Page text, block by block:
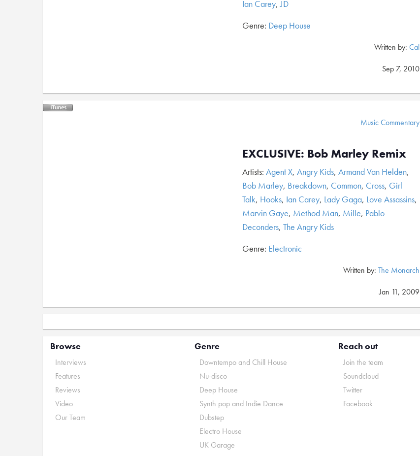
Ian Carey,JD
Genre: Deep House
Written by: Cal
Sep 7, 2010
Music Commentary
EXCLUSIVE: Bob Marley Remix
Artists: Agent X, Angry Kids, Armand Van Helden,
Bob Marley, Breakdown, Common, Cross, Girl
Talk, Hooks, Ian Carey, Lady Gaga, Love Assassins,
Marvin Gaye, Method Man, Mille, Pablo
Deconders, The Angry Kids
Genre: Electronic
Written by: The Monarch
Jan 11, 2009
Browse
Interviews
Features
Reviews
Video
Our Team
Genre
Downtempo and Chill House
Nu-disco
Deep House
Synth pop and Indie Dance
Dubstep
Electro House
UK Garage
Reach out
Join the team
Soundcloud
Twitter
Facebook